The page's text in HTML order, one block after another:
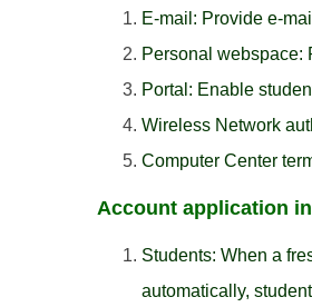
E-mail: Provide e-
Personal webspace:
Portal: Enable
Wireless Network
Computer Center
Account application
Students: When a
automatically,